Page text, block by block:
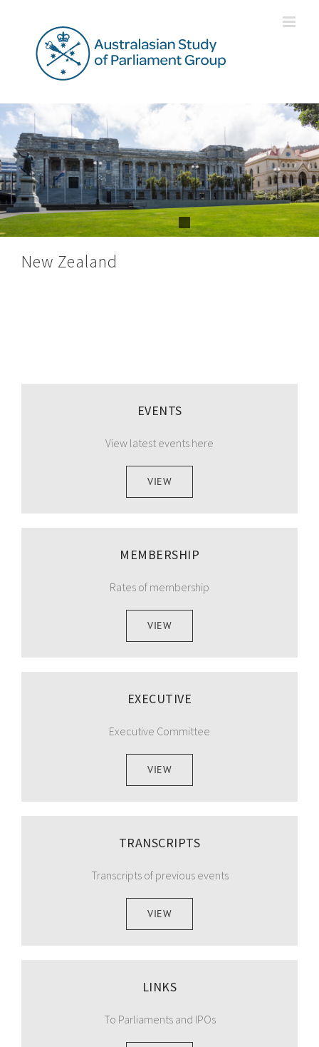
New Zealand
EVENTS
View latest events here
VIEW
MEMBERSHIP
Rates of membership
VIEW
EXECUTIVE
Executive Committee
VIEW
TRANSCRIPTS
Transcripts of previous events
VIEW
LINKS
To Parliaments and IPOs